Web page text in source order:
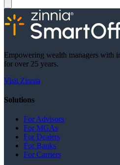
Empowering wealth managers with
for over 25 years.
Visit Zinnia
Solutions
For Advisors
For MGAs
For Dealers
For Banks
For Carriers